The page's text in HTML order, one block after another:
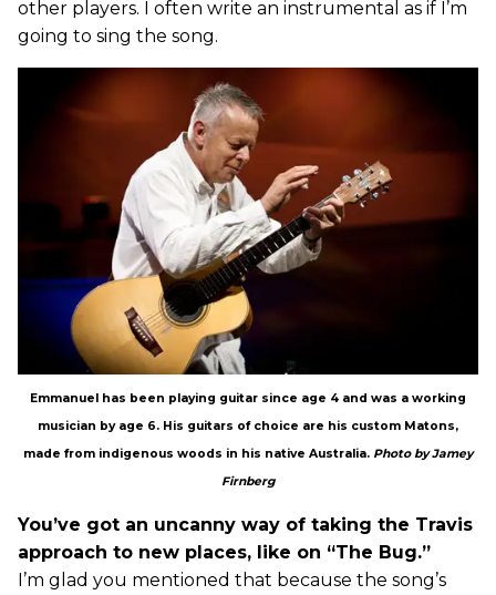
other players. I often write an instrumental as if I’m
going to sing the song.
Emmanuel has been playing guitar since age 4 and was a working
musician by age 6. His guitars of choice are his custom Matons,
made from indigenous woods in his native Australia. Photo by Jamey
Firnberg
You’ve got an uncanny way of taking the Travis
approach to new places, like on “The Bug.”
I’m glad you mentioned that because the song’s